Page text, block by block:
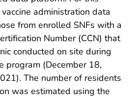
administration data
from enrolled SNFs with a
Number (CCN) that
conducted on site during
program (December 18,
The number of residents
was estimated using the